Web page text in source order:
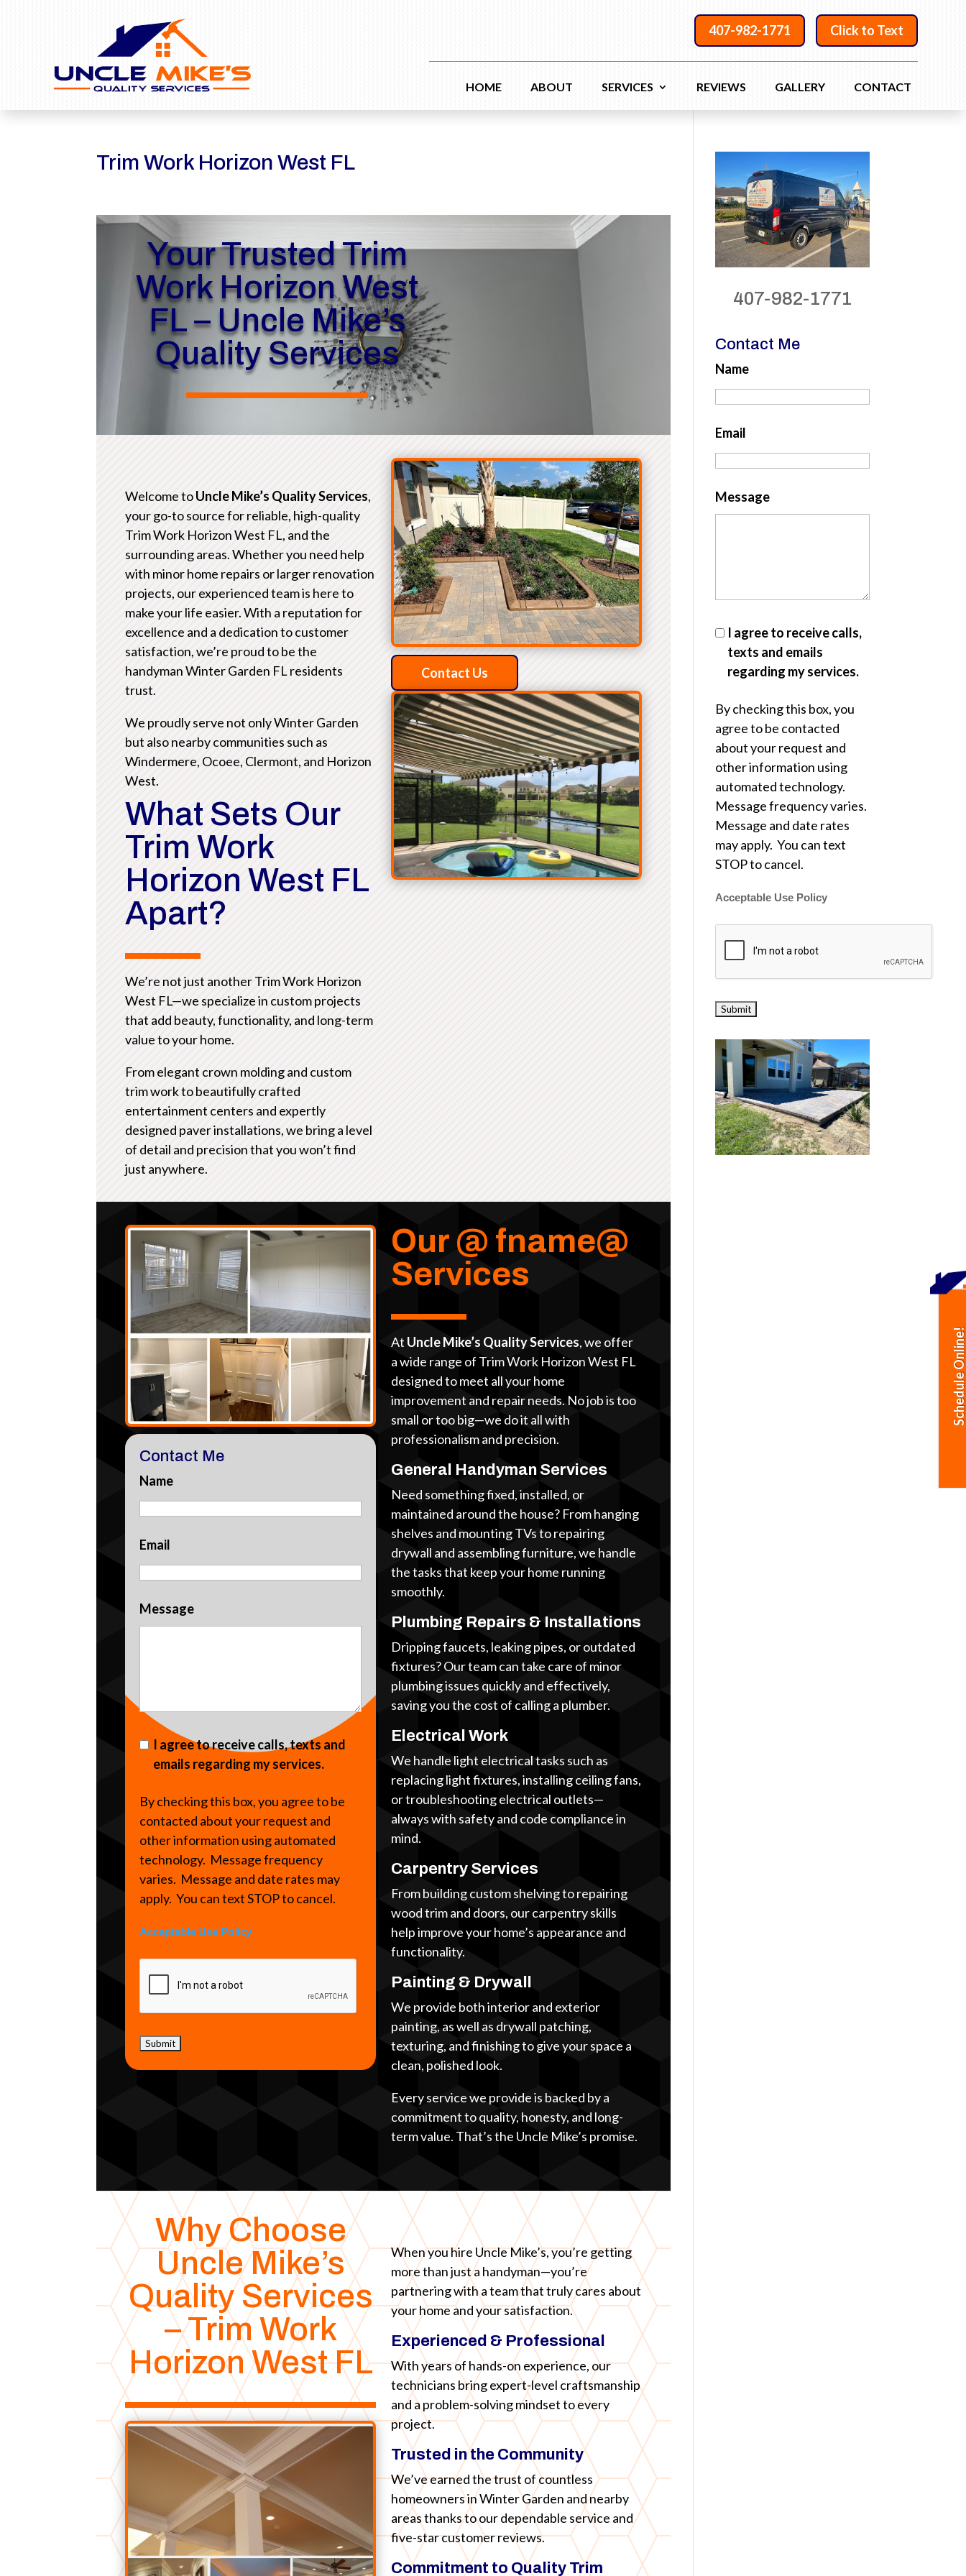
Click to Text
407-982-1771
HOME ABOUT SERVICES REVIEWS GALLERY CONTACT
Trim Work Horizon West FL
Your Trusted Trim
Work Horizon West
FL – Uncle Mike’s
Quality Services
Welcome toUncle Mike’s Quality Services,
your go-to source for reliable, high-quality
Trim Work Horizon West FL, and the
surrounding areas. Whether you need help
with minor home repairs or larger renovation
projects, our experienced team is here to
make your life easier. With a reputation for
excellence and a dedication to customer
satisfaction, we’re proud to be the
handyman Winter Garden FL residents
trust.
We proudly serve not only Winter Garden
but also nearby communities such as
Windermere, Ocoee, Clermont, and Horizon
West.
What Sets Our
Trim Work
Horizon West FL
Apart?
We’re not just another Trim Work Horizon
West FL—we specialize in custom projects
that add beauty, functionality, and long-term
value to your home.
From elegant crown molding and custom
trim work to beautifully crafted
entertainment centers and expertly
designed paver installations, we bring a level
of detail and precision that you won’t find
just anywhere.
Contact Us
Contact Me
Name
Email
Message
I agree to receive calls, texts and
emails regarding my services.
By checking this box, you agree to be
contacted about your request and
other information using automated
technology. Message frequency
varies. Message and date rates may
apply. You can text STOP to cancel.
Acceptable Use Policy
Our @ fname@
Services
At Uncle Mike’s Quality Services, we offer
a wide range of Trim Work Horizon West FL
designed to meet all your home
improvement and repair needs. No job is too
small or too big—we do it all with
professionalism and precision.
General Handyman Services
Need something fixed, installed, or
maintained around the house? From hanging
shelves and mounting TVs to repairing
drywall and assembling furniture, we handle
the tasks that keep your home running
smoothly.
Plumbing Repairs & Installations
Dripping faucets, leaking pipes, or outdated
fixtures? Our team can take care of minor
plumbing issues quickly and effectively,
saving you the cost of calling a plumber.
Electrical Work
We handle light electrical tasks such as
replacing light fixtures, installing ceiling fans,
or troubleshooting electrical outlets—
always with safety and code compliance in
mind.
Carpentry Services
From building custom shelving to repairing
wood trim and doors, our carpentry skills
help improve your home’s appearance and
functionality.
Painting & Drywall
We provide both interior and exterior
painting, as well as drywall patching,
texturing, and finishing to give your space a
clean, polished look.
Every service we provide is backed by a
commitment to quality, honesty, and long-
term value. That’s the Uncle Mike’s promise.
Why Choose
Uncle Mike’s
Quality Services
– Trim Work
Horizon West FL
When you hire Uncle Mike’s, you’re getting
more than just a handyman—you’re
partnering with a team that truly cares about
your home and your satisfaction.
Experienced & Professional
With years of hands-on experience, our
technicians bring expert-level craftsmanship
and a problem-solving mindset to every
project.
Trusted in the Community
We’ve earned the trust of countless
homeowners in Winter Garden and nearby
areas thanks to our dependable service and
five-star customer reviews.
Commitment to Quality Trim
407-982-1771
Contact Me
Name
Email
Message
I agree to receive calls,
texts and emails
regarding my services.
By checking this box, you
agree to be contacted
about your request and
other information using
automated technology.
Message frequency varies.
Message and date rates
may apply. You can text
STOP to cancel.
Acceptable Use Policy
Schedule Online!